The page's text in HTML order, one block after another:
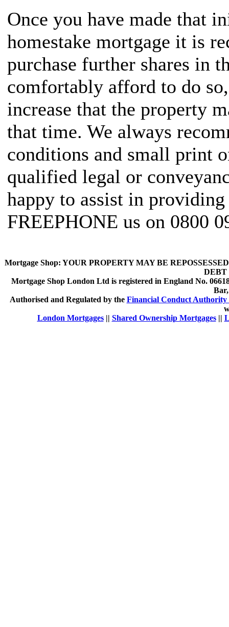
Once you have made that
homestake mortgage it is
purchase further shares in
comfortably afford to do
increase that the property
that time. We always
conditions and small print
qualified legal or
happy to assist in
FREEPHONE us on 0800
Mortgage Shop: YOUR PROPERTY MAY BE
DEBT
Mortgage Shop London Ltd is registered in England No.
Authorised and Regulated by the Financial Conduct Authority
London Mortgages|| Shared Ownership Mortgages||